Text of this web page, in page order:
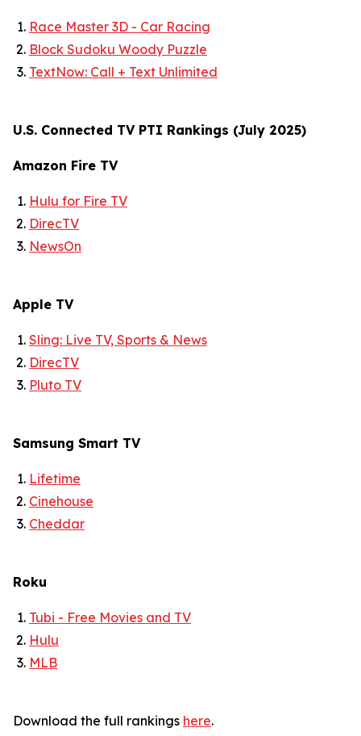
Race Master 3D - Car Racing
Block Sudoku Woody Puzzle
TextNow: Call + Text Unlimited
U.S. Connected TV PTI Rankings (July 2025)
Amazon Fire TV
Hulu for Fire TV
DirecTV
NewsOn
Apple TV
Sling: Live TV, Sports & News
DirecTV
Pluto TV
Samsung Smart TV
Lifetime
Cinehouse
Cheddar
Roku
Tubi - Free Movies and TV
Hulu
MLB
Download the full rankings here.